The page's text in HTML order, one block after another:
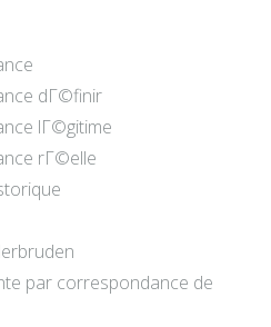
dГ©finir
lГ©gitime
rГ©elle
par correspondance de